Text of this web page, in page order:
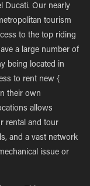
Ducati. Our nearly
tourism
to the top riding
a large number of
being located in
to rent new {
their own
allows
rental and tour
and a vast network
issue or